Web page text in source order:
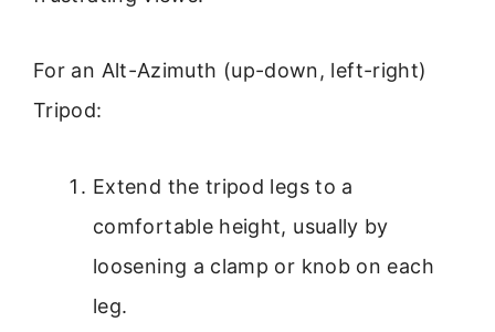
For an Alt-Azimuth (up-down, left-right)
Tripod:
Extend the tripod legs to a
comfortable height, usually by
loosening a clamp or knob on each
leg.